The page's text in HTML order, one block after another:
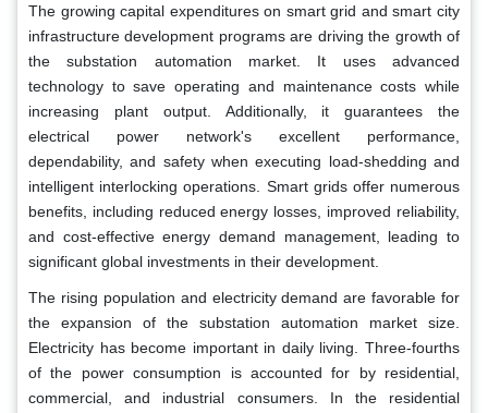
The growing capital expenditures on smart grid and smart city
infrastructure development programs are driving the growth of
the substation automation market. It uses advanced
technology to save operating and maintenance costs while
increasing plant output. Additionally, it guarantees the
electrical power network's excellent performance,
dependability, and safety when executing load-shedding and
intelligent interlocking operations. Smart grids offer numerous
benefits, including reduced energy losses, improved reliability,
and cost-effective energy demand management, leading to
significant global investments in their development.
The rising population and electricity demand are favorable for
the expansion of the substation automation market size.
Electricity has become important in daily living. Three-fourths
of the power consumption is accounted for by residential,
commercial, and industrial consumers. In the residential